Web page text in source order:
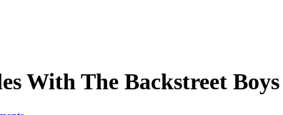
With The Backstreet Boys